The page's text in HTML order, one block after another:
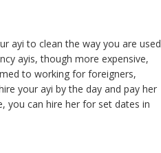
ayi to clean the way you are used
ayis, though more expensive,
to working for foreigners,
your ayi by the day and pay her
you can hire her for set dates in